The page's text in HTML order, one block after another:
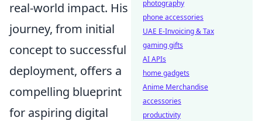
real-world impact. His
journey, from initial
concept to successful
deployment, offers a
compelling blueprint
for aspiring digital
photography
phone accessories
UAE E-Invoicing & Tax
gaming gifts
AI APIs
home gadgets
Anime Merchandise
accessories
productivity